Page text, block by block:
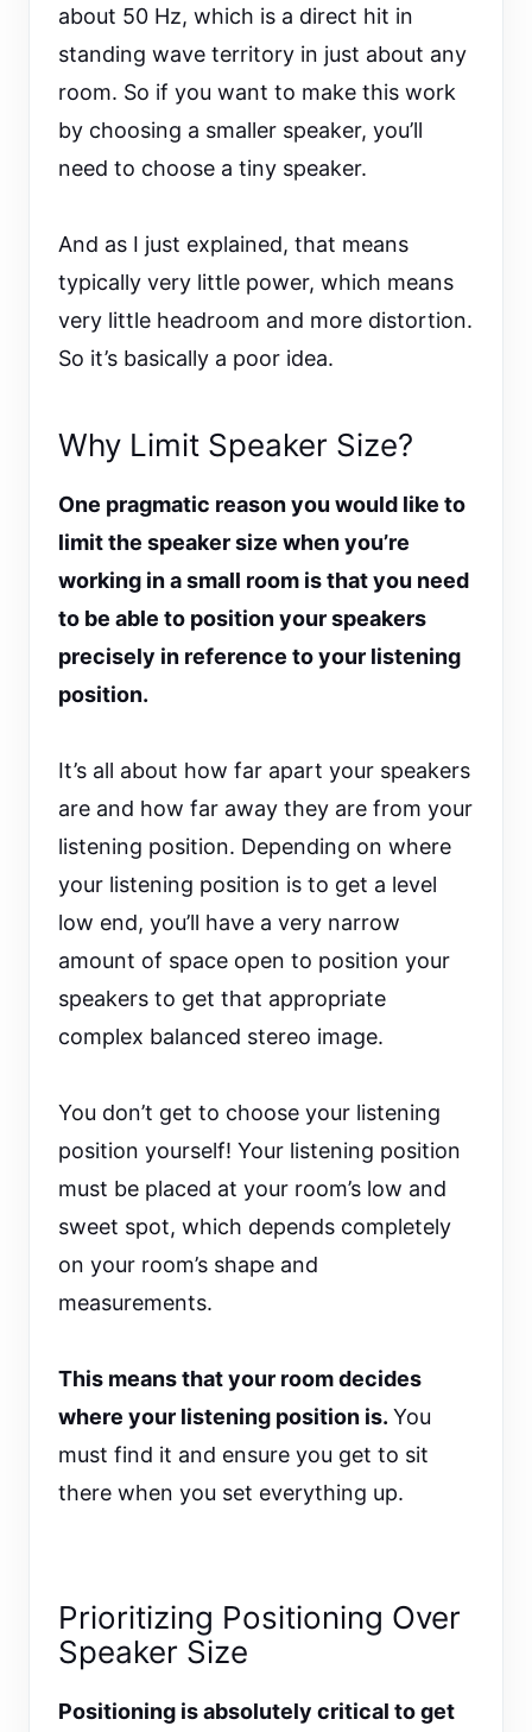
about 50 Hz, which is a direct hit in
standing wave territory in just about any
room. So if you want to make this work
by choosing a smaller speaker, you’ll
need to choose a tiny speaker.
And as I just explained, that means
typically very little power, which means
very little headroom and more distortion.
So it’s basically a poor idea.
Why Limit Speaker Size?
One pragmatic reason you would like to
limit the speaker size when you’re
working in a small room is that you need
to be able to position your speakers
precisely in reference to your listening
position.
It’s all about how far apart your speakers
are and how far away they are from your
listening position. Depending on where
your listening position is to get a level
low end, you’ll have a very narrow
amount of space open to position your
speakers to get that appropriate
complex balanced stereo image.
You don’t get to choose your listening
position yourself! Your listening position
must be placed at your room’s low and
sweet spot, which depends completely
on your room’s shape and
measurements.
This means that your room decides
where your listening position is. You
must find it and ensure you get to sit
there when you set everything up.
Prioritizing Positioning Over
Speaker Size
Positioning is absolutely critical to get